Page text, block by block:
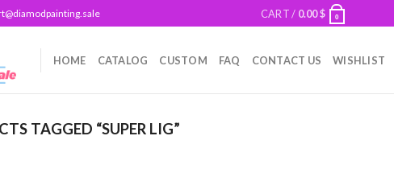
CART / 0.00$ 0
HOME CATALOG CUSTOM FAQ CONTACT US WISHLIST
TAGGED “SUPER LIG”